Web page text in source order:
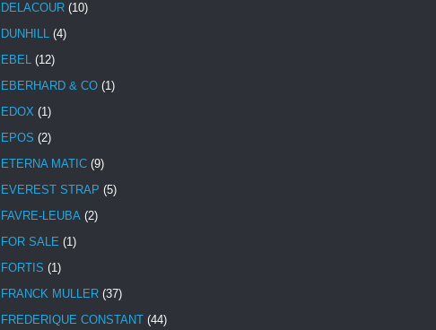
DELACOUR (10)
DUNHILL (4)
EBEL (12)
EBERHARD & CO (1)
EDOX (1)
EPOS (2)
ETERNA MATIC (9)
EVEREST STRAP (5)
FAVRE-LEUBA (2)
FOR SALE (1)
FORTIS (1)
FRANCK MULLER (37)
FREDERIQUE CONSTANT (44)